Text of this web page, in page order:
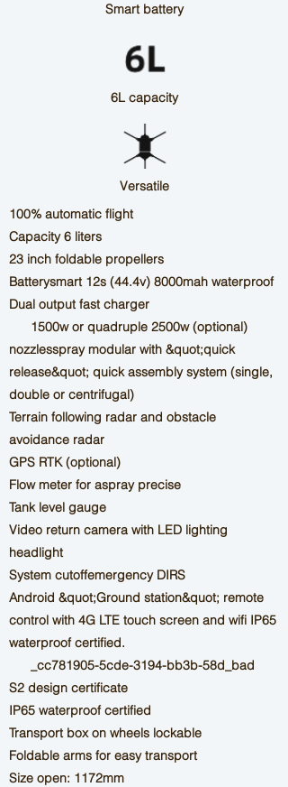
Smart battery
6L capacity
Versatile
100% automatic flight
Capacity 6 liters
23 inch foldable propellers
Batterysmart 12s (44.4v) 8000mah waterproof
Dual output fast charger
1500w or quadruple 2500w (optional)
nozzlesspraymodular with &quot;quick
release&quot; quick assembly system (single,
double or centrifugal)
Terrain following radar and obstacle
avoidance radar
GPS RTK (optional)
Flow meter for asprayprecise
Tank level gauge
Video return camera with LED lighting
headlight
System cutoffemergencyDIRS
Android &quot;Ground station&quot; remote
control with 4G LTE touch screen and wifi IP65
waterproof certified.
_cc781905-5cde-3194-bb3b-58d_bad
S2 design certificate
IP65 waterproof certified
Transport box on wheels lockable
Foldable arms for easy transport
Size open: 1172mm